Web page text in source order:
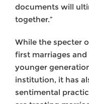
documents will
together.”
While the specter
first marriages and
younger
institution, it has
sentimental